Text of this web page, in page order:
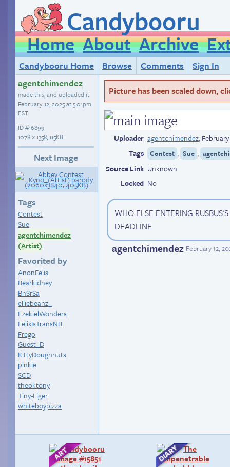
Candybooru
Home About Archive
Candybooru Home Browse Comments
Sign In
agentchimendez
made this, and uploaded it
February 12, 2025 at 5:01pm
EST.
ID#16899
1078 × 1358, 115KB
Next Image
Tags
Contest
Sue
agentchimendez
(Artist)
Favorited by
AnonFelis
Bearkidney
BnSrSa
elliebeanz_
EzekielWonders
FelixIsTransNB
Frego
Guest_D
KittyDoughnuts
pinkie
SCD
theoktony
Tiny-Liger
whiteboypizza
Picture has been scaled down,
Uploader agentchimendez,
Tags
Contest , Sue ,
Source Link Unknown
Locked No
WHO ELSE ENTERING
DEADLINE
agentchimendez February 12,